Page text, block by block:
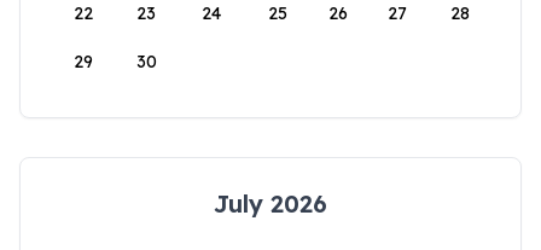
22 23 24 25 26 27 28
29 30
July 2026